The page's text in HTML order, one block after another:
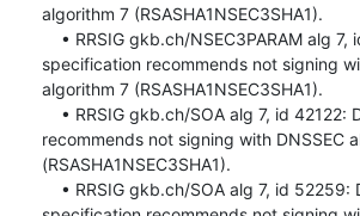
algorithm 7 (RSASHA1NSEC3SHA1).
specification recommends not signing
algorithm 7 (RSASHA1NSEC3SHA1).
recommends not signing with DNSSEC
(RSASHA1NSEC3SHA1).